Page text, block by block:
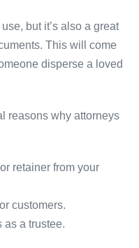
but it’s also a great
This will come
disperse a loved
reasons why attorneys
retainer from your
customers.
as a trustee.